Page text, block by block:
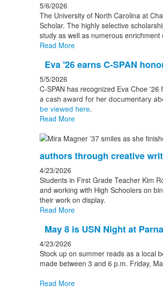
5/6/2026
The University of North Carolina at
Scholar. The highly selective
study as well as numerous enrichment
Read More
Eva '26 earns C-SPAN
5/5/2026
C-SPAN has recognized Eva Choe
a cash award for her documentary
be viewed here.
Read More
authors through creative
4/23/2026
Students in First Grade Teacher Kim
and working with High Schoolers on
their work on display.
Read More
May 8 is USN Night at
4/23/2026
Stock up on summer reads as a local
made between 3 and 6 p.m. Friday,
Read More